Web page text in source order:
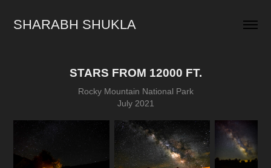
SHARABH SHUKLA
STARS FROM 12000 FT.
Rocky Mountain National Park
July 2021